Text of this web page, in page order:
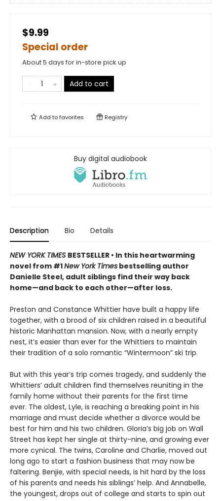
$9.99
Special order
About 5 days for in-store pick up
Add to cart
Add tofavorites Registry
Buy digital audiobook
Description Bio Details
NEW YORK TIMES BESTSELLER • In this heartwarming
novel from #1New York Times bestselling author
Danielle Steel, adult siblings find their way back
home—and back to each other—after loss.
Preston and Constance Whittier have built a happy life
together, with a brood of six children raised in a beautiful
historic Manhattan mansion. Now, with a nearly empty
nest, it’s easier than ever for the Whittiers to maintain
their tradition of a solo romantic “Wintermoon” ski trip.
But with this year’s trip comes tragedy, and suddenly the
Whittiers’ adult children find themselves reuniting in the
family home without their parents for the first time
ever. The oldest, Lyle, is reaching a breaking point in his
marriage and must decide whether a divorce would be
best for him and his two children. Gloria’s big job on Wall
Street has kept her single at thirty-nine, and growing ever
more cynical. The twins, Caroline and Charlie, moved out
long ago to start a fashion business that may now be
faltering. Benjie, with special needs, is hit hard by the loss
of his parents and needs his siblings’ help. And Annabelle,
the youngest, drops out of college and starts to spin out